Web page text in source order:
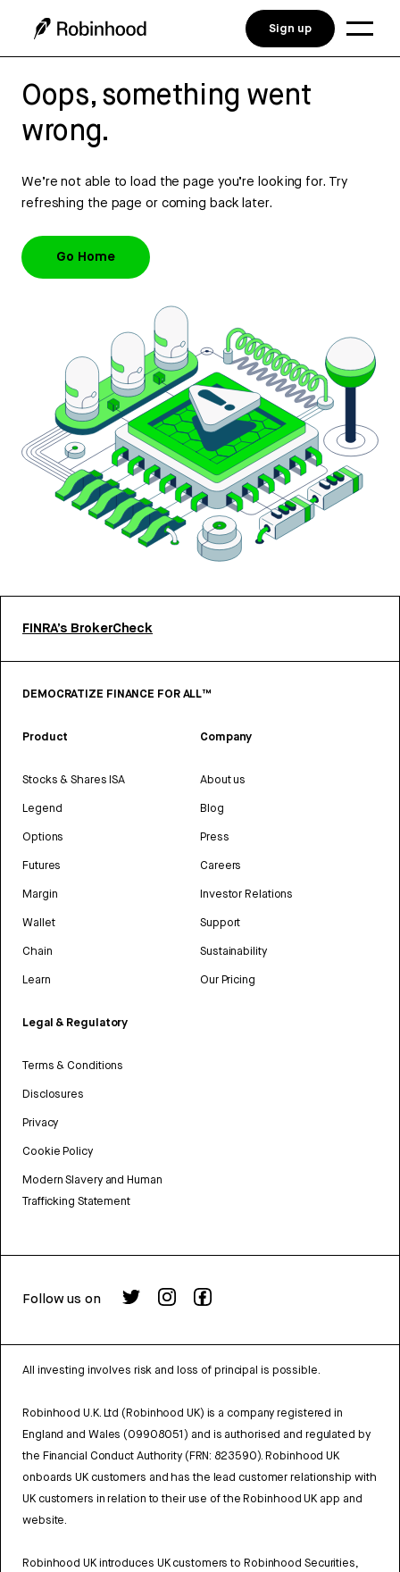
Oops, something went
wrong.
We’re not able to load the page you’re looking for. Try
refreshing the page or coming back later.
Go Home
FINRA’s BrokerCheck
DEMOCRATIZE FINANCE FOR ALL™
Product
Stocks & Shares ISA
Legend
Options
Futures
Margin
Wallet
Chain
Learn
Legal & Regulatory
Terms & Conditions
Disclosures
Privacy
Cookie Policy
Modern Slavery and Human
Trafficking Statement
Company
About us
Blog
Press
Careers
Investor Relations
Support
Sustainability
Our Pricing
Follow us on
All investing involves risk and loss of principal is possible.
Robinhood U.K. Ltd (Robinhood UK) is a company registered in
England and Wales (09908051) and is authorised and regulated by
the Financial Conduct Authority (FRN: 823590). Robinhood UK
onboards UK customers and has the lead customer relationship with
UK customers in relation to their use of the Robinhood UK app and
website.
Robinhood UK introduces UK customers to Robinhood Securities,
Sign up